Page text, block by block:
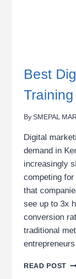
Best
By SMEPAL
Digital
demand in
increasingly
competing
that
see up to 3x
conversion
traditional
READ POST